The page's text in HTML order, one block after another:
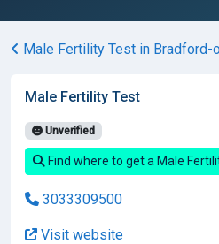
Male Fertility Test in Bradford-
Male Fertility Test
Unverified
Find where to get a Male
3033309500
Visit website